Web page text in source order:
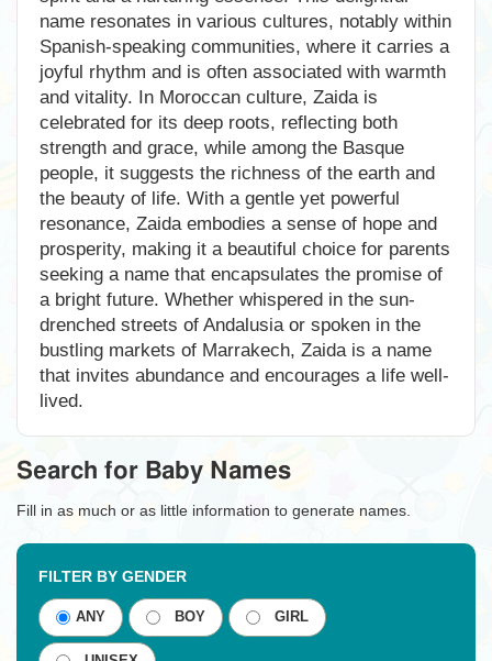
name resonates in various cultures, notably within
Spanish-speaking communities, where it carries a
joyful rhythm and is often associated with warmth
and vitality. In Moroccan culture, Zaida is
celebrated for its deep roots, reflecting both
strength and grace, while among the Basque
people, it suggests the richness of the earth and
the beauty of life. With a gentle yet powerful
resonance, Zaida embodies a sense of hope and
prosperity, making it a beautiful choice for parents
seeking a name that encapsulates the promise of
a bright future. Whether whispered in the sun-
drenched streets of Andalusia or spoken in the
bustling markets of Marrakech, Zaida is a name
that invites abundance and encourages a life well-
lived.
Search for Baby Names
Fill in as much or as little information to generate names.
FILTER BY GENDER
ANY BOY GIRL